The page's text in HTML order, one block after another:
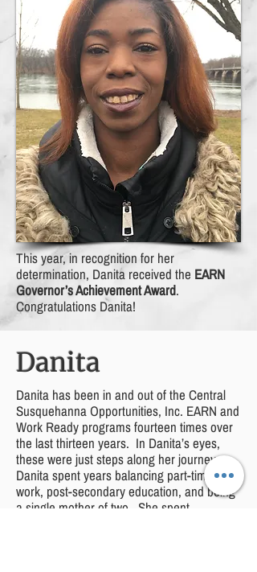
This year, in recognition for her
determination, Danita received the EARN
Governor’s Achievement Award.
Congratulations Danita!
Danita
Danita has been in and out of the Central
Susquehanna Opportunities, Inc. EARN and
Work Ready programs fourteen times over
the last thirteen years. In Danita’s eyes,
these were just steps along her journey.
Danita spent years balancing part-time
work, post-secondary education, and being
a single mother of two. She spent